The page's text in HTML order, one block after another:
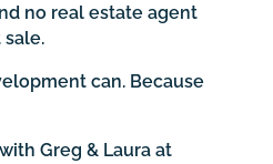
no real estate agent
can. Because
Greg & Laura at